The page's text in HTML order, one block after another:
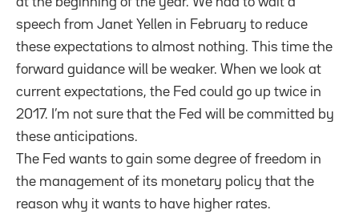
speech from Janet Yellen in February to reduce
these expectations to almost nothing. This time the
forward guidance will be weaker. When we look at
current expectations, the Fed could go up twice in
2017. I’m not sure that the Fed will be committed by
these anticipations.
The Fed wants to gain some degree of freedom in
the management of its monetary policy that the
reason why it wants to have higher rates.